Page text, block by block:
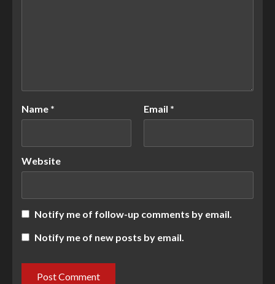
Name * Email *
Website
Notify me of follow-up comments by email.
Notify me of new posts by email.